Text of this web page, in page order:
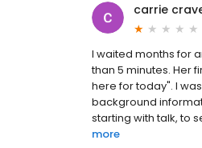
carrie
I waited months for
than 5 minutes. Her
here for today". I
background
starting with talk, to
more